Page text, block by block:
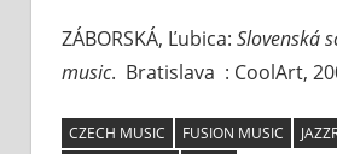
ZÁBORSKÁ, Ľubica: Slovenská
music. Bratislava : CoolArt,
CZECH MUSIC FUSION MUSIC